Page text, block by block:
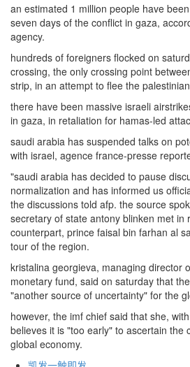
an estimated 1 million people have
seven days of the conflict in gaza,
agency.
hundreds of foreigners flocked on
crossing, the only crossing point
strip, in an attempt to flee the
there have been massive israeli
in gaza, in retaliation for hamas-led
saudi arabia has suspended talks on
with israel, agence france-presse
"saudi arabia has decided to pause
normalization and has informed us
the discussions told afp. the source
secretary of state antony blinken met in
counterpart, prince faisal bin farhan al
tour of the region.
kristalina georgieva, managing director
monetary fund, said on saturday that
"another source of uncertainty" for the
however, the imf chief said that she,
believes it is "too early" to ascertain the
global economy.